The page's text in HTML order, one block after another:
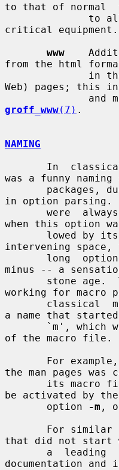
to that of normal
critical equipment.
www
from the html
Web) pages; this
groff_www(7) .
NAMING
was a funny naming
in option parsing.
were
when this option
intervening
minus -- a
working for macro
a name that
of the macro file.
the man pages was
its macro
be activated by the
       option
-m ,
that did not start
documentation